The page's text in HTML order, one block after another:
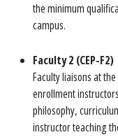
the minimum
campus.
Faculty 2 (CEP-F2)
Faculty liaisons at
enrollment
philosophy,
instructor teaching